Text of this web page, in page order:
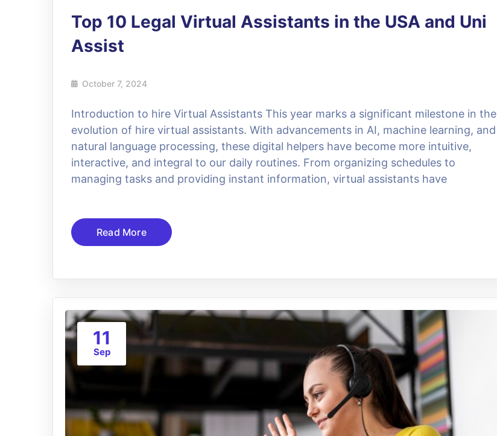
Top 10 Legal Virtual Assistants in the USA and Uni
Assist
October 7, 2024
Introduction to hire Virtual Assistants This year marks a significant milestone in the
evolution of hire virtual assistants. With advancements in AI, machine learning, and
natural language processing, these digital helpers have become more intuitive,
interactive, and integral to our daily routines. From organizing schedules to
managing tasks and providing instant information, virtual assistants have
Read More
11
Sep